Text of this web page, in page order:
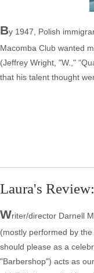
By 1947, Polish
Macomba Club wanted
(Jeffrey Wright, "W.,"
that his talent thought
Laura's
Writer/director Darnell
(mostly performed by
should please as a
"Barbershop") acts as